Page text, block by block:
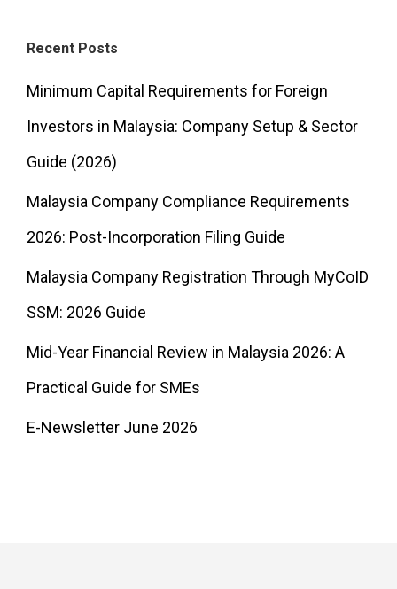
Recent Posts
Minimum Capital Requirements for Foreign
Investors in Malaysia: Company Setup & Sector
Guide (2026)
Malaysia Company Compliance Requirements
2026: Post-Incorporation Filing Guide
Malaysia Company Registration Through MyCoID
SSM: 2026 Guide
Mid-Year Financial Review in Malaysia 2026: A
Practical Guide for SMEs
E-Newsletter June 2026